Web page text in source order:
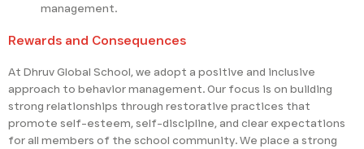
management.
Rewards and Consequences
At Dhruv Global School, we adopt a positive and inclusive
approach to behavior management. Our focus is on building
strong relationships through restorative practices that
promote self-esteem, self-discipline, and clear expectations
for all members of the school community. We place a strong